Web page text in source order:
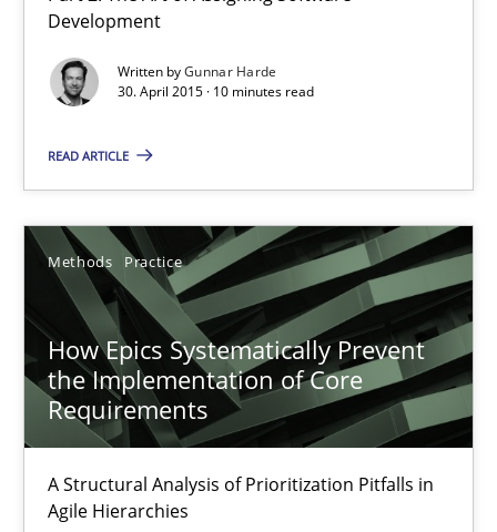
Development
Written byGunnar Harde
30. April 2015 · 10 minutes read
READ ARTICLE
Methods Practice
How Epics Systematically Prevent
the Implementation of Core
Requirements
A Structural Analysis of Prioritization Pitfalls in
Agile Hierarchies
How Epics Systematically Prevent the Implementation
A Structural Analysis of Prioritization Pitfalls in Agile
Methods Practice
Gunnar Harde